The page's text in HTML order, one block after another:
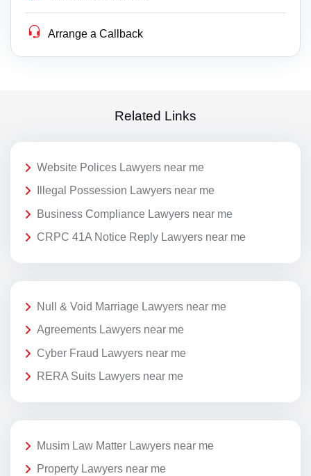
Arrange a Callback
Related Links
Website Polices Lawyers near me
Illegal Possession Lawyers near me
Business Compliance Lawyers near me
CRPC 41A Notice Reply Lawyers near me
Null & Void Marriage Lawyers near me
Agreements Lawyers near me
Cyber Fraud Lawyers near me
RERA Suits Lawyers near me
Musim Law Matter Lawyers near me
Property Lawyers near me